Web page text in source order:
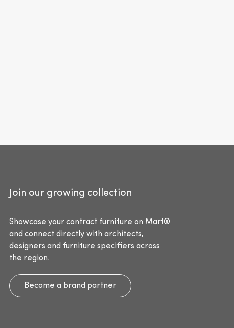
Join our growing collection
Showcase your contract furniture on Mart®
and connect directly with architects,
designers and furniture specifiers across
the region.
Become a brand partner